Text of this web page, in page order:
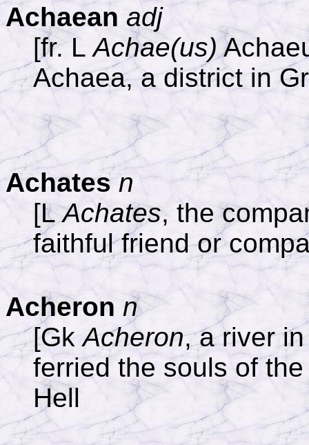
Achaean adj
[fr. LAchae(us)
Achaea, a district in
Achates n
[LAchates, the
faithful friend or
Acheron n
[GkAcheron, a river
ferried the souls of
Hell